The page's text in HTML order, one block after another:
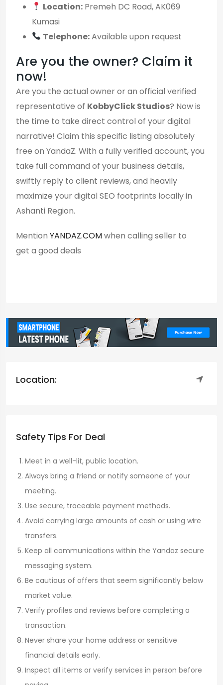
Location: Premeh DC Road, AK069
Kumasi
Telephone:Available upon request
Are you the owner? Claim it
now!
Are you the actual owner or an official verified
representative of KobbyClick Studios? Now is
the time to take direct control of your digital
narrative! Claim this specific listing absolutely
free on YandaZ. With a fully verified account, you
take full command of your business details,
swiftly reply to client reviews, and heavily
maximize your digital SEO footprints locally in
Ashanti Region.
Mention YANDAZ.COMwhen calling seller to
get a good deals
Location:
Safety Tips For Deal
Meet in a well-lit, public location.
Always bring a friend or notify someone of your
meeting.
Use secure, traceable payment methods.
Avoid carrying large amounts of cash or using wire
transfers.
Keep all communications within the Yandaz secure
messaging system.
Be cautious of offers that seem significantly below
market value.
Verify profiles and reviews before completing a
transaction.
Never share your home address or sensitive
financial details early.
Inspect all items or verify services in person before